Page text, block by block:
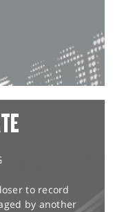
to record
by another